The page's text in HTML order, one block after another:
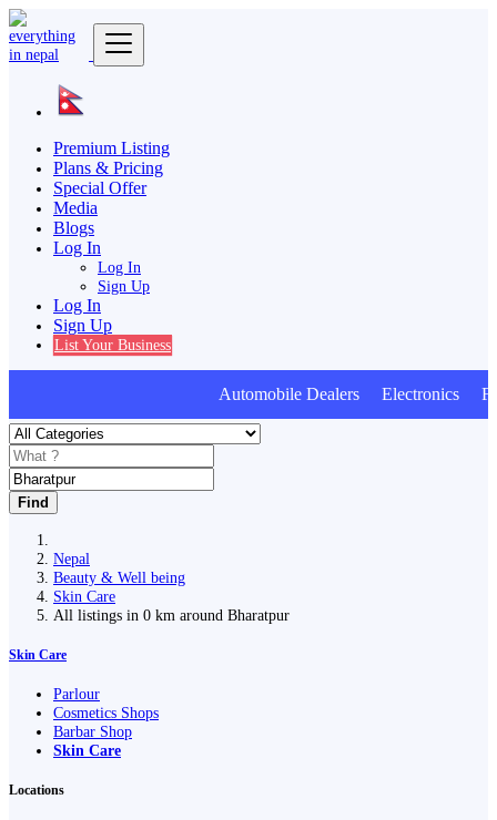
Premium Listing
Plans & Pricing
Special Offer
Media
Blogs
Log In
Log In
Sign Up
Log In
Sign Up
List Your Business
Automobile Dealers Electronics
Find
Nepal
Beauty & Well being
Skin Care
All listings in 0 km around Bharatpur
Skin Care
Parlour
Cosmetics Shops
Barbar Shop
Skin Care
Locations